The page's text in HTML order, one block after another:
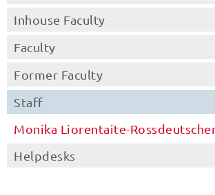
Inhouse Faculty
Faculty
Former Faculty
Staff
Monika Liorentaite-
Helpdesks